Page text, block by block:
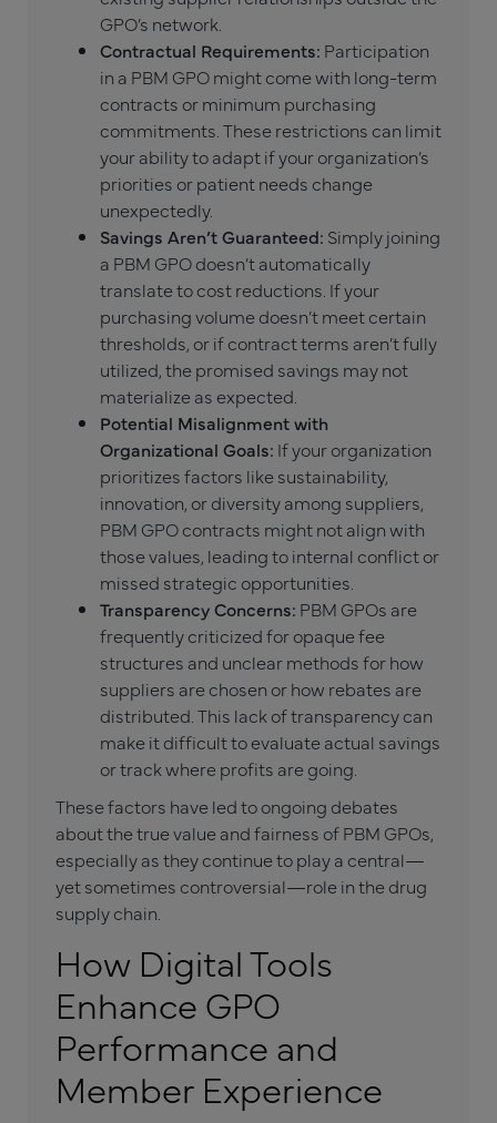
GPO’s network.
Contractual Requirements: Participation
in a PBM GPO might come with long-term
contracts or minimum purchasing
commitments. These restrictions can limit
your ability to adapt if your organization’s
priorities or patient needs change
unexpectedly.
Savings Aren’t Guaranteed: Simply joining
a PBM GPO doesn’t automatically
translate to cost reductions. If your
purchasing volume doesn’t meet certain
thresholds, or if contract terms aren’t fully
utilized, the promised savings may not
materialize as expected.
Potential Misalignment with
Organizational Goals: If your organization
prioritizes factors like sustainability,
innovation, or diversity among suppliers,
PBM GPO contracts might not align with
those values, leading to internal conflict or
missed strategic opportunities.
Transparency Concerns: PBM GPOs are
frequently criticized for opaque fee
structures and unclear methods for how
suppliers are chosen or how rebates are
distributed. This lack of transparency can
make it difficult to evaluate actual savings
or track where profits are going.
These factors have led to ongoing debates
about the true value and fairness of PBM GPOs,
especially as they continue to play a central—
yet sometimes controversial—role in the drug
supply chain.
How Digital Tools
Enhance GPO
Performance and
Member Experience